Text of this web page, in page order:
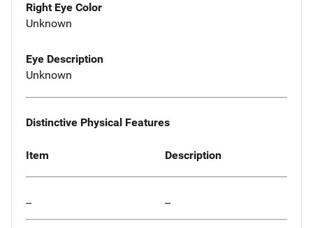
Right Eye Color
Unknown
Eye Description
Unknown
Distinctive Physical Features
Item Description
-- --